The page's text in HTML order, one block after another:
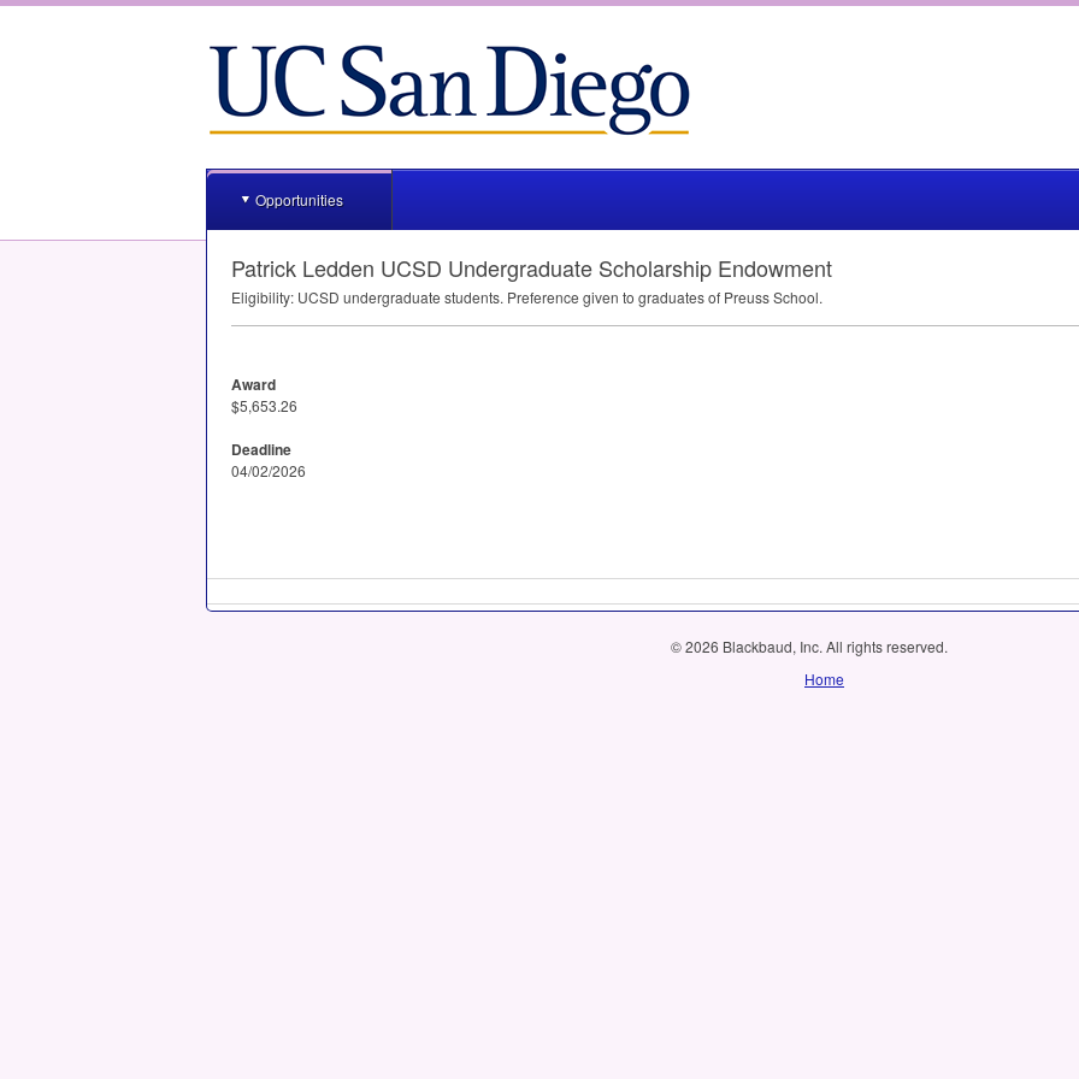
Opportunities
Patrick Ledden UCSD Undergraduate Scholarship Endowment
Eligibility: UCSD undergraduate students. Preference given to graduates of Preuss School.
Award
$5,653.26
Deadline
04/02/2026
© 2026 Blackbaud, Inc. All rights reserved.
Home